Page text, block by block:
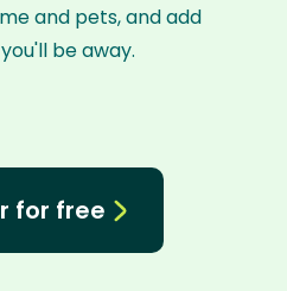
and pets, and add
be away.
for free